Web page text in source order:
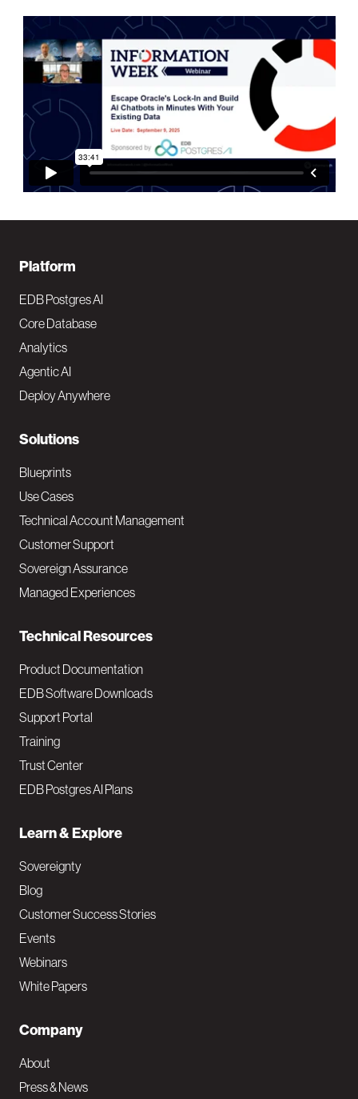
F
o
o
t
e
N
a
v
M
a
i
Platform
EDB Postgres AI
Core Database
Analytics
Agentic AI
Deploy Anywhere
Solutions
Blueprints
Use Cases
Technical Account Management
Customer Support
Sovereign Assurance
Managed Experiences
Technical Resources
Product Documentation
EDB Software Downloads
Support Portal
Training
Trust Center
EDB Postgres AI Plans
Learn & Explore
Sovereignty
Blog
Customer Success Stories
Events
Webinars
White Papers
Company
About
Press & News